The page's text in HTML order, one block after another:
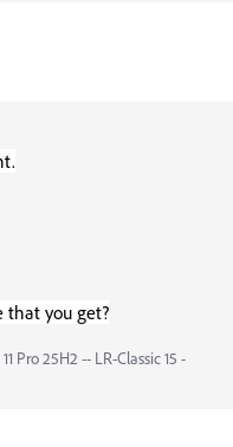
that you get?
Pro 25H2 -- LR-Classic 15 -